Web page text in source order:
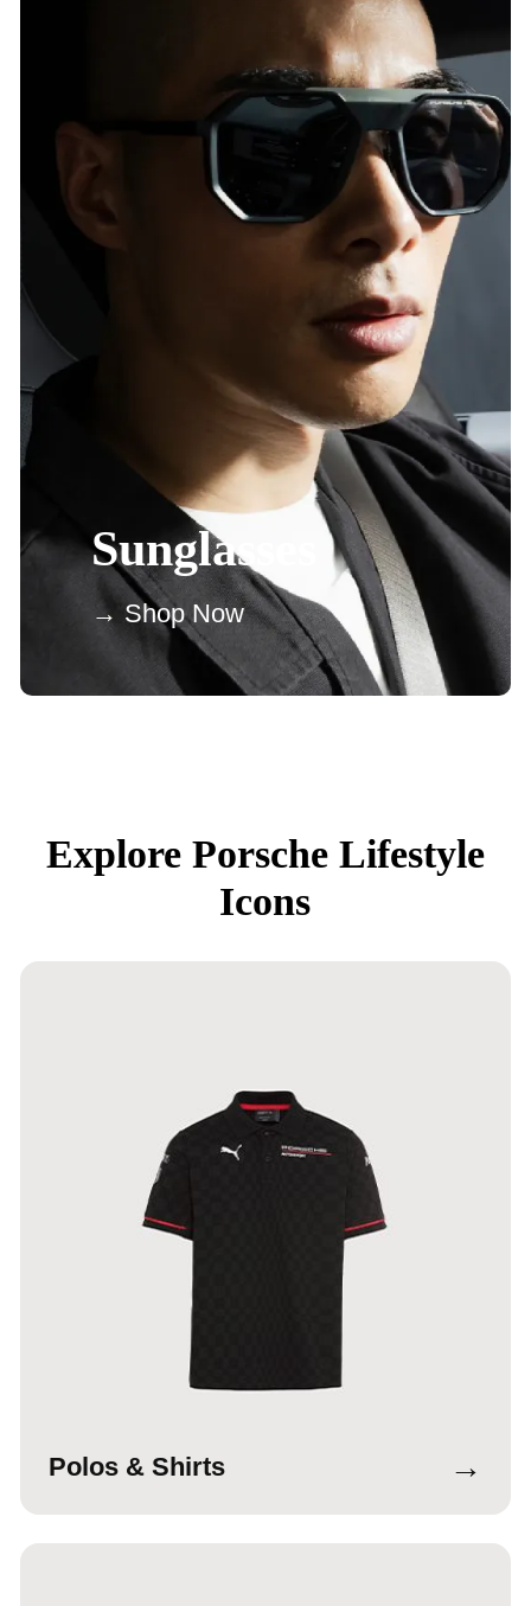
Sunglasses
→ Shop Now
Explore Porsche Lifestyle
Icons
Polos & Shirts →